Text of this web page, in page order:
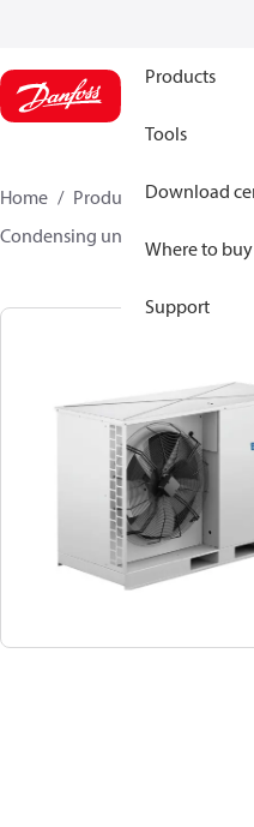
Products
Tools
Download
Where to buy
Support
Home Products
Climate
Condensing units